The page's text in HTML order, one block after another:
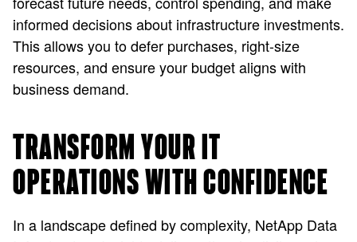
informed decisions about infrastructure investments.
This allows you to defer purchases, right-size
resources, and ensure your budget aligns with
business demand.
TRANSFORM YOUR IT
OPERATIONS WITH CONFIDENCE
In a landscape defined by complexity, NetApp Data